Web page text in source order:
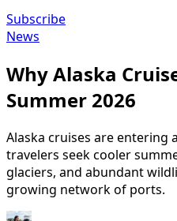
Subscribe
News
Why Alaska
Summer 2026
Alaska cruises are entering
travelers seek cooler
glaciers, and abundant
growing network of ports.